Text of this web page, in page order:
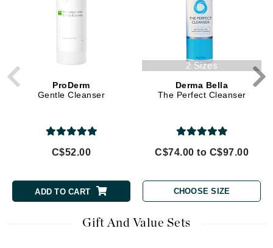
ProDerm
Gentle Cleanser
C$52.00
ADD TO CART
2 Sizes
Derma Bella
The Perfect Cleanser
C$74.00 to C$97.00
CHOOSE SIZE
Gift And Value Sets